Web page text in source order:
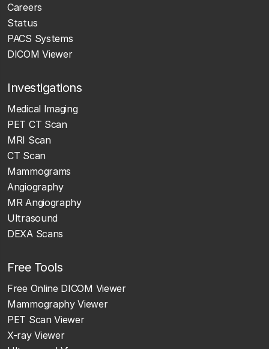
Careers
Status
PACS Systems
DICOM Viewer
Investigations
Medical Imaging
PET CT Scan
MRI Scan
CT Scan
Mammograms
Angiography
MR Angiography
Ultrasound
DEXA Scans
Free Tools
Free Online DICOM Viewer
Mammography Viewer
PET Scan Viewer
X-ray Viewer